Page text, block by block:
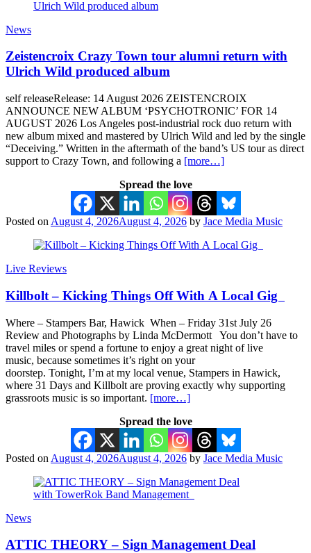
News
Zeistencroix Crazy Town tour alumni return with
Ulrich Wild produced album
self releaseRelease: 14 August 2026 ZEISTENCROIX
ANNOUNCE NEW ALBUM ‘PSYCHOTRONIC’ FOR 14
AUGUST 2026 Los Angeles post-industrial rock duo return with
new album mixed and mastered by Ulrich Wild and led by the single
“Deceiving.” Written in the aftermath of the band’s US tour as direct
support to Crazy Town, and following a [more…]
Spread the love
Posted on August 4, 2026August 4, 2026 by Jace Media Music
Live Reviews
Killbolt – Kicking Things Off With A Local Gig
Where – Stampers Bar, Hawick When – Friday 31st July 26
Review and Photographs by Linda McDermott You don’t have to
travel miles or spend a fortune to enjoy a great night of live
music, because sometimes it’s right on your
doorstep. Tonight, I’m at my local venue, Stampers in Hawick,
where 31 Days and Killbolt are proving exactly why supporting
grassroots music is so important. [more…]
Spread the love
Posted on August 4, 2026August 4, 2026 by Jace Media Music
News
ATTIC THEORY – Sign Management Deal